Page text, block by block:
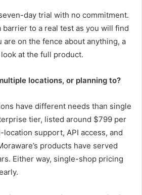
day trial with no commitment.
barrier to a real test as you will find
are on the fence about anything, a
at the full product.
locations, or planning to?
have different needs than single
tier, listed around $799 per
support, API access, and
products have served
Either way, single-shop pricing